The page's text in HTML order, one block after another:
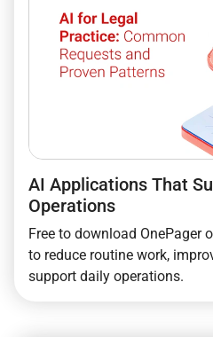
AI Applications That
Operations
Free to download OnePager
to reduce routine work,
support daily operations.